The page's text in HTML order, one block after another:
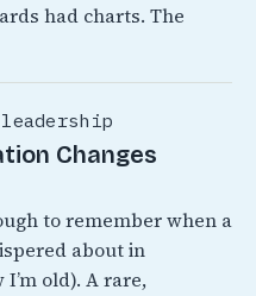
had charts. The
Changes
to remember when a
about in
old). A rare,